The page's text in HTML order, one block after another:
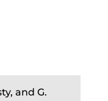
and G.